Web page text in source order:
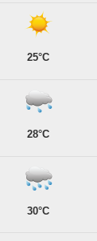
25°C
28°C
30°C